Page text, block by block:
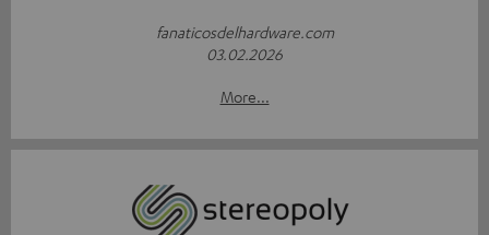
fanaticosdelhardware.com
03.02.2026
More...